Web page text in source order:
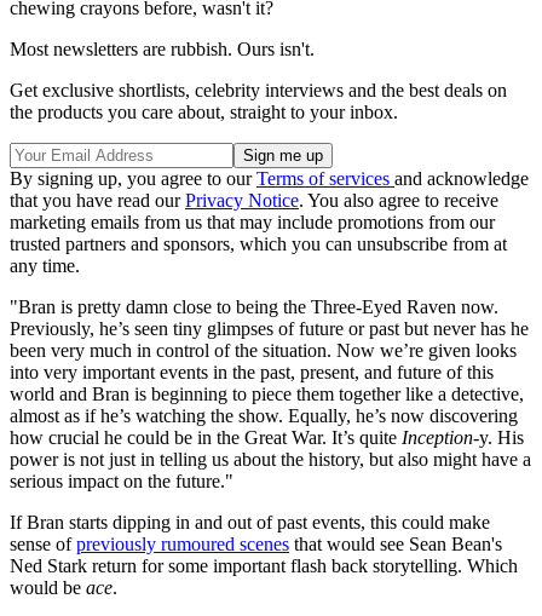
chewing crayons before, wasn't it?
Most newsletters are rubbish. Ours isn't.
Get exclusive shortlists, celebrity interviews and the best deals on
the products you care about, straight to your inbox.
By signing up, you agree to ourTerms of services and acknowledge
that you have read ourPrivacy Notice. You also agree to receive
marketing emails from us that may include promotions from our
trusted partners and sponsors, which you can unsubscribe from at
any time.
"Bran is pretty damn close to being the Three-Eyed Raven now.
Previously, he’s seen tiny glimpses of future or past but never has he
been very much in control of the situation. Now we’re given looks
into very important events in the past, present, and future of this
world and Bran is beginning to piece them together like a detective,
almost as if he’s watching the show. Equally, he’s now discovering
how crucial he could be in the Great War. It’s quite Inception-y. His
power is not just in telling us about the history, but also might have a
serious impact on the future."
If Bran starts dipping in and out of past events, this could make
sense ofpreviously rumoured scenes that would see Sean Bean's
Ned Stark return for some important flash back storytelling. Which
would be ace.